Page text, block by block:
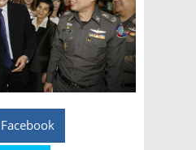
Facebook